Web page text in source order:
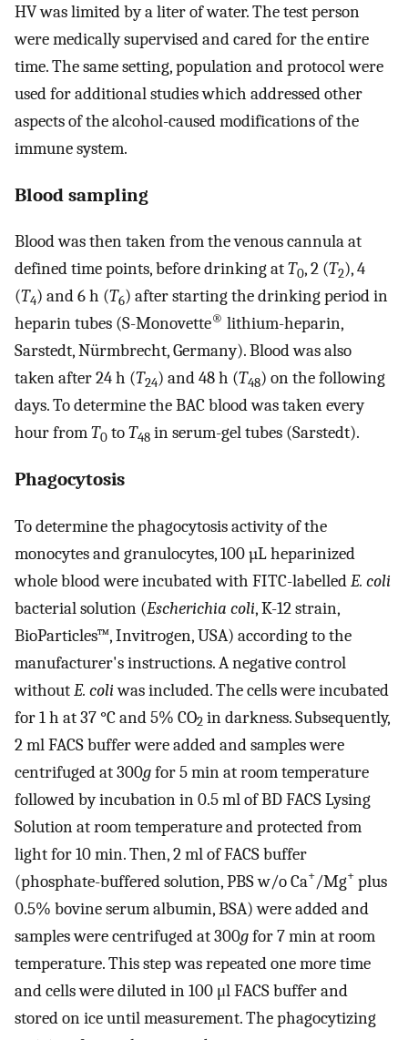
HV was limited by a liter of water. The test person
were medically supervised and cared for the entire
time. The same setting, population and protocol were
used for additional studies which addressed other
aspects of the alcohol-caused modifications of the
immune system.
Blood sampling
Blood was then taken from the venous cannula at
defined time points, before drinking atT0, 2 (T2), 4
(T4) and 6 h (T6) after starting the drinking period in
heparin tubes (S-Monovette® lithium-heparin,
Sarstedt, Nürmbrecht, Germany). Blood was also
taken after 24 h (T24) and 48 h (T48) on the following
days. To determine the BAC blood was taken every
hour fromT0 toT48 in serum-gel tubes (Sarstedt).
Phagocytosis
To determine the phagocytosis activity of the
monocytes and granulocytes, 100 µL heparinized
whole blood were incubated with FITC-labelledE. coli
bacterial solution (Escherichia coli, K-12 strain,
BioParticles™, Invitrogen, USA) according to the
manufacturer's instructions. A negative control
withoutE. coliwas included. The cells were incubated
for 1 h at 37 °C and 5% CO2 in darkness. Subsequently,
2 ml FACS buffer were added and samples were
centrifuged at 300gfor 5 min at room temperature
followed by incubation in 0.5 ml of BD FACS Lysing
Solution at room temperature and protected from
light for 10 min. Then, 2 ml of FACS buffer
(phosphate-buffered solution, PBS w/o Ca+/Mg+ plus
0.5% bovine serum albumin, BSA) were added and
samples were centrifuged at 300gfor 7 min at room
temperature. This step was repeated one more time
and cells were diluted in 100 μl FACS buffer and
stored on ice until measurement. The phagocytizing